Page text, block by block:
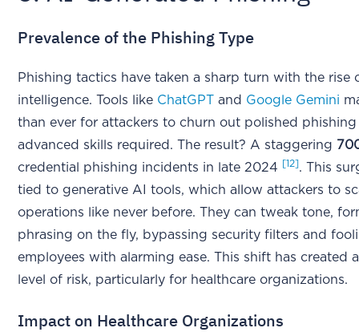
Prevalence of the Phishing Type
Phishing tactics have taken a sharp turn with the rise
intelligence. Tools like ChatGPT and Google Gemini
than ever for attackers to churn out polished
advanced skills required. The result? A staggering
credential phishing incidents in late 2024
[12] . This
tied to generative AI tools, which allow attackers to
operations like never before. They can tweak tone,
phrasing on the fly, bypassing security filters and
employees with alarming ease. This shift has created
level of risk, particularly for healthcare organizations.
Impact on Healthcare Organizations